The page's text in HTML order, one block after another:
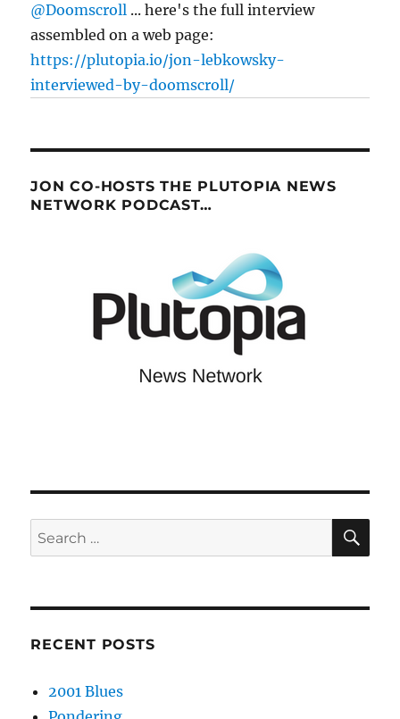
@Doomscroll ... here's the full interview
assembled on a web page:
https://plutopia.io/jon-lebkowsky-
interviewed-by-doomscroll/
JON CO-HOSTS THE PLUTOPIA NEWS
NETWORK PODCAST…
Search
for:
RECENT POSTS
2001 Blues